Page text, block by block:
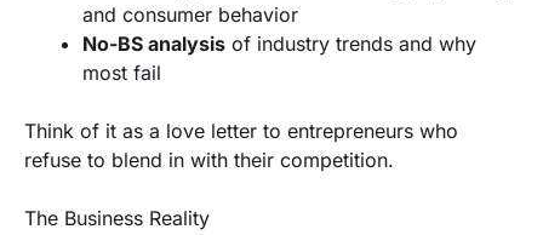
and consumer behavior
No-BS analysis of industry trends and why
most fail
Think of it as a love letter to entrepreneurs who
refuse to blend in with their competition.
The Business Reality